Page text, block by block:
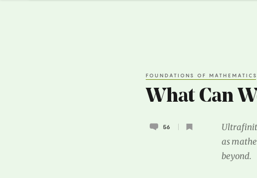
FOUNDATIONS OF MATHEMATICS
What Can
as
beyond.
56